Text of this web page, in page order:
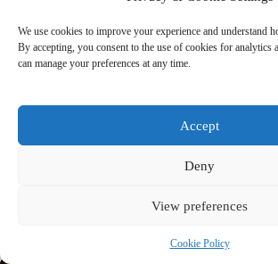
We use cookies to improve your experience and understand
By accepting, you consent to the use of cookies for analytics
can manage your preferences at any time.
Accept
Deny
View preferences
Cookie Policy